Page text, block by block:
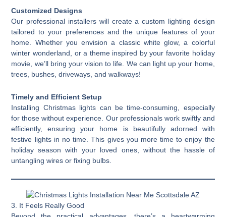
Customized Designs
Our professional installers will create a custom lighting design
tailored to your preferences and the unique features of your
home. Whether you envision a classic white glow, a colorful
winter wonderland, or a theme inspired by your favorite holiday
movie, we’ll bring your vision to life. We can light up your home,
trees, bushes, driveways, and walkways!
Timely and Efficient Setup
Installing Christmas lights can be time-consuming, especially
for those without experience. Our professionals work swiftly and
efficiently, ensuring your home is beautifully adorned with
festive lights in no time. This gives you more time to enjoy the
holiday season with your loved ones, without the hassle of
untangling wires or fixing bulbs.
3. It Feels Really Good